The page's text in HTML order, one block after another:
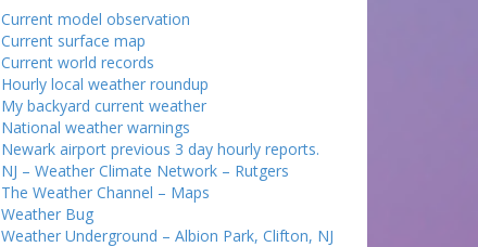
Current model observation
Current surface map
Current world records
Hourly local weather roundup
My backyard current weather
National weather warnings
Newark airport previous 3 day hourly reports.
NJ – Weather Climate Network – Rutgers
The Weather Channel – Maps
Weather Bug
Weather Underground – Albion Park, Clifton, NJ